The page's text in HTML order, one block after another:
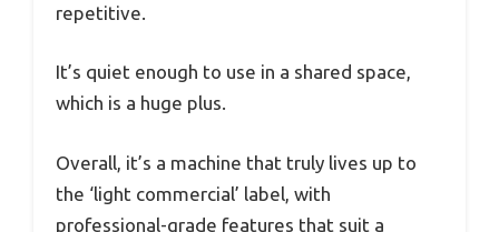
repetitive.
It’s quiet enough to use in a shared space,
which is a huge plus.
Overall, it’s a machine that truly lives up to
the ‘light commercial’ label, with
professional-grade features that suit a